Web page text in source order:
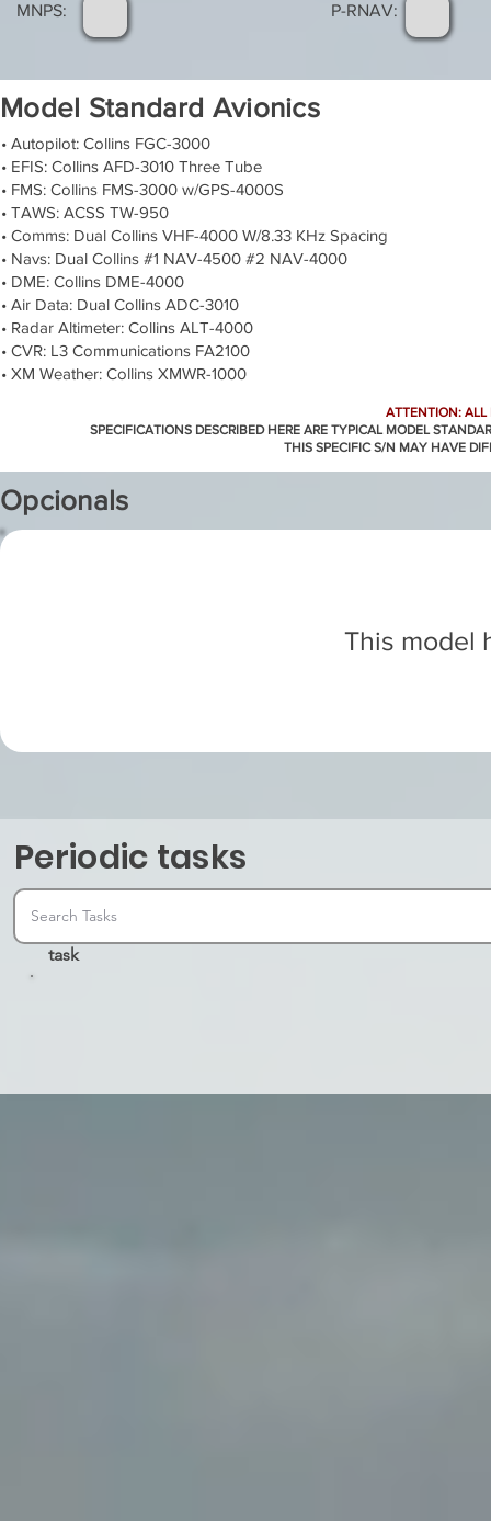
MNPS: P-RNAV:
Model Standard Avionics
• Autopilot: Collins FGC-3000
• EFIS: Collins AFD-3010 Three Tube
• FMS: Collins FMS-3000 w/GPS-4000S
• TAWS: ACSS TW-950
• Comms: Dual Collins VHF-4000 W/8.33 KHz Spacing
• Navs: Dual Collins #1 NAV-4500 #2 NAV-4000
• DME: Collins DME-4000
• Air Data: Dual Collins ADC-3010
• Radar Altimeter: Collins ALT-4000
• CVR: L3 Communications FA2100
• XM Weather: Collins XMWR-1000
ATTENTION: ALL
SPECIFICATIONS DESCRIBED HERE ARE TYPICAL MODEL
THIS SPECIFIC S/N MAY HAVE
Opcionals
This model
Periodic tasks
task